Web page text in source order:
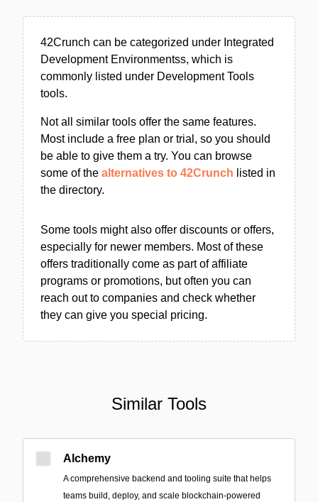
42Crunch can be categorized under Integrated
Development Environmentss, which is
commonly listed under Development Tools
tools.
Not all similar tools offer the same features.
Most include a free plan or trial, so you should
be able to give them a try. You can browse
some of the alternatives to 42Crunch listed in
the directory.
Some tools might also offer discounts or offers,
especially for newer members. Most of these
offers traditionally come as part of affiliate
programs or promotions, but often you can
reach out to companies and check whether
they can give you special pricing.
Similar Tools
Alchemy
A comprehensive backend and tooling suite that helps
teams build, deploy, and scale blockchain-powered